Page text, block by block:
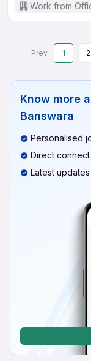
Work from
Prev 1 2
Know more
Banswara
Personalised
Direct connect
Latest